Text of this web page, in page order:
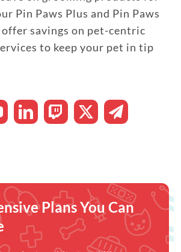
Pin Paws Plus and Pin Paws
offer savings on pet-centric
to keep your pet in tip
Plans You Can